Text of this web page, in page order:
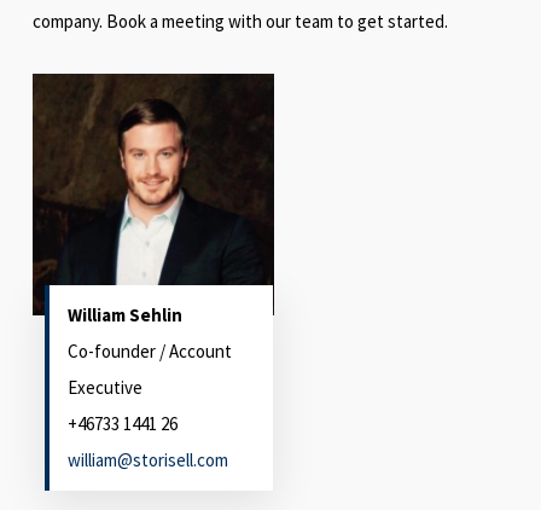
company. Book a meeting with our team to get started.
William Sehlin
Co-founder / Account
Executive
+46733 1441 26
william@storisell.com